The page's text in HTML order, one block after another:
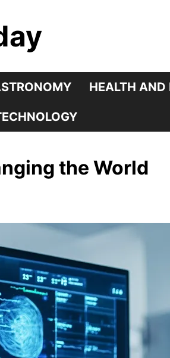
HEALTH AND
the World